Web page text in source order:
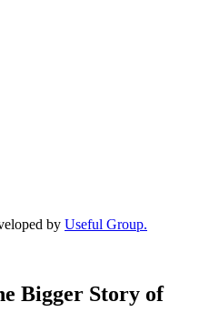
by Useful Group.
Bigger Story of